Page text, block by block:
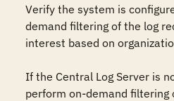
Verify the system is
demand filtering of the log
interest based on
If the Central Log Server is
perform on-demand filtering